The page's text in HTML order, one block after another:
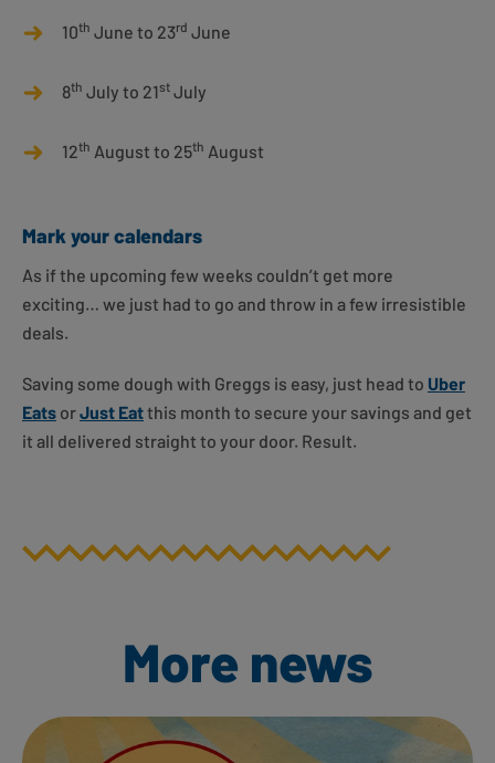
10th June to 23rd June
8th July to 21st July
12th August to 25th August
Mark your calendars
As if the upcoming few weeks couldn’t get more
exciting… we just had to go and throw in a few irresistible
deals.
Saving some dough with Greggs is easy, just head to Uber
Eats orJust Eatthis month to secure your savings and get
it all delivered straight to your door. Result.
More news